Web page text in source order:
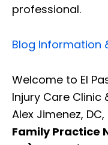
professional.
Blog Information
Welcome to El
Injury Care Clinic
Alex Jimenez,
Family Practice